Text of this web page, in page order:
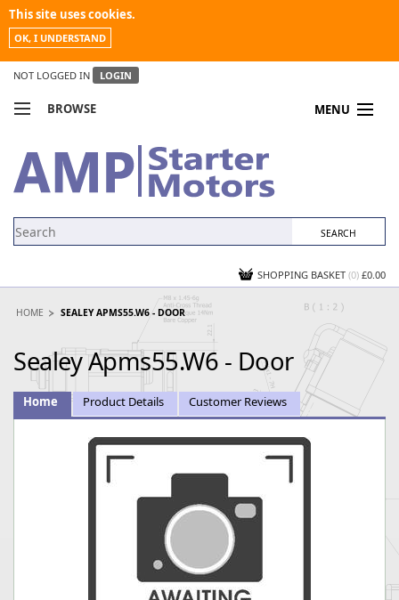
This site uses cookies.
OK, I UNDERSTAND
NOT LOGGED IN LOGIN
BROWSE MENU
MY ACCOUNT
NEWS
SHOPPING BASKET (0) £0.00
HOME SEALEY APMS55.W6 - DOOR
Sealey Apms55.W6 - Door
Home Product Details Customer Reviews